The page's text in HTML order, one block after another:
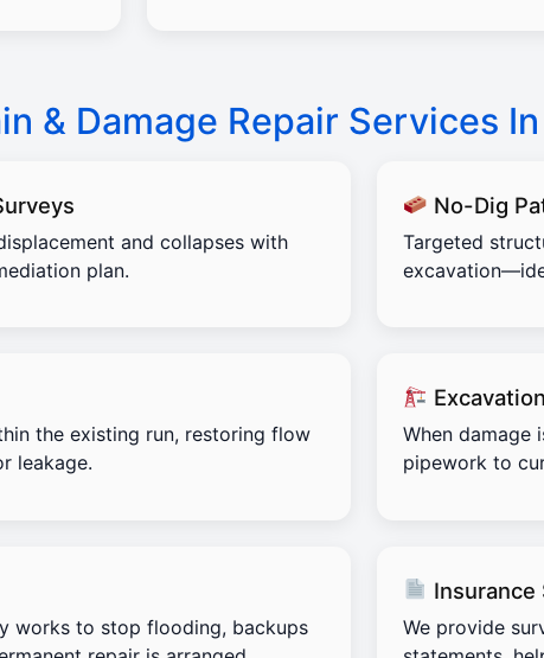
& Damage Repair Services
and collapses with
plan.
No-Dig
Targeted
the existing run, restoring flow
leakage.
When damage
pipework to
works to stop flooding, backups
Insurance
We provide